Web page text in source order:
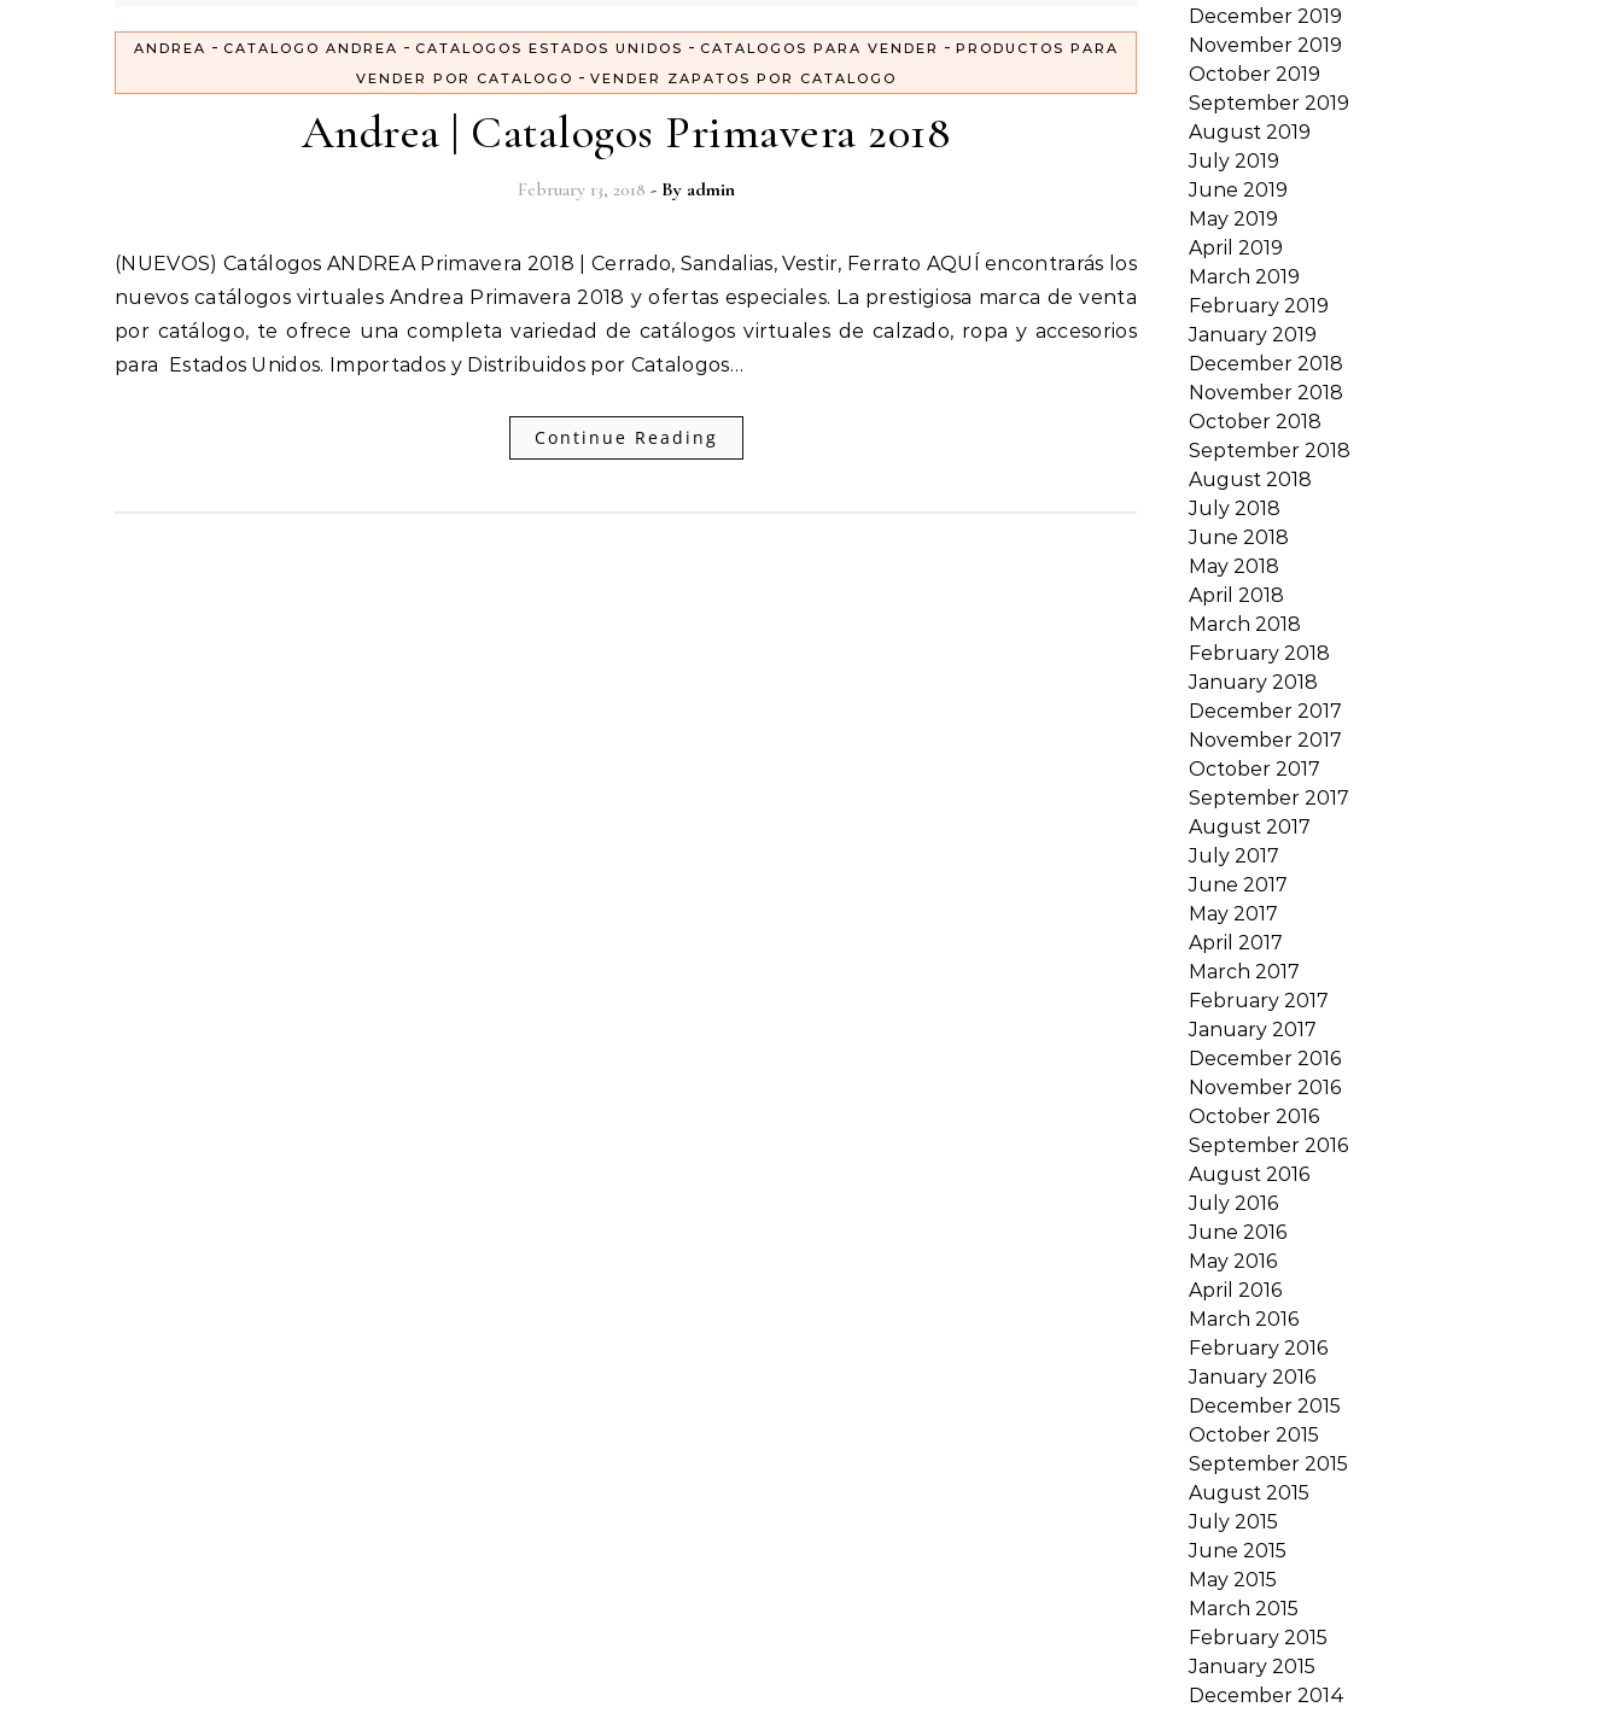
ANDREA - CATALOGO ANDREA - CATALOGOS ESTADOS UNIDOS - CATALOGOS PARA VENDER - PRODUCTOS PARA
VENDER POR CATALOGO - VENDER ZAPATOS POR CATALOGO
Andrea | Catalogos Primavera 2018
February 13, 2018 - By admin
(NUEVOS) Catálogos ANDREA Primavera 2018 | Cerrado, Sandalias, Vestir, Ferrato AQUÍ encontrarás los
nuevos catálogos virtuales Andrea Primavera 2018 y ofertas especiales. La prestigiosa marca de venta
por catálogo, te ofrece una completa variedad de catálogos virtuales de calzado, ropa y accesorios
para Estados Unidos. Importados y Distribuidos por Catalogos…
Continue Reading
December 2019
November 2019
October 2019
September 2019
August 2019
July 2019
June 2019
May 2019
April 2019
March 2019
February 2019
January 2019
December 2018
November 2018
October 2018
September 2018
August 2018
July 2018
June 2018
May 2018
April 2018
March 2018
February 2018
January 2018
December 2017
November 2017
October 2017
September 2017
August 2017
July 2017
June 2017
May 2017
April 2017
March 2017
February 2017
January 2017
December 2016
November 2016
October 2016
September 2016
August 2016
July 2016
June 2016
May 2016
April 2016
March 2016
February 2016
January 2016
December 2015
October 2015
September 2015
August 2015
July 2015
June 2015
May 2015
March 2015
February 2015
January 2015
December 2014